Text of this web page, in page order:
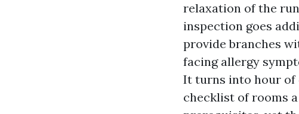
relaxation of the
inspection goes
provide branches
facing allergy
It turns into hour of
checklist of rooms